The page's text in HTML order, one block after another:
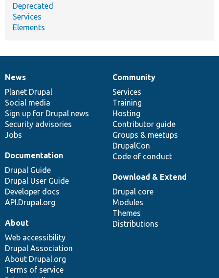
Deprecated
Services
Elements
News
items
News
Planet Drupal
Social media
Sign up for Drupal news
Security advisories
Jobs
Our
community
Community
Services
Training
Hosting
Contributor guide
Groups & meetups
DrupalCon
Code of conduct
Documentation
Documentation
Drupal Guide
Drupal User Guide
Developer docs
API.Drupal.org
Drupal
code
base
Download & Extend
Drupal core
Modules
Themes
Distributions
Governance
of
community
About
Web accessibility
Drupal Association
About Drupal.org
Terms of service